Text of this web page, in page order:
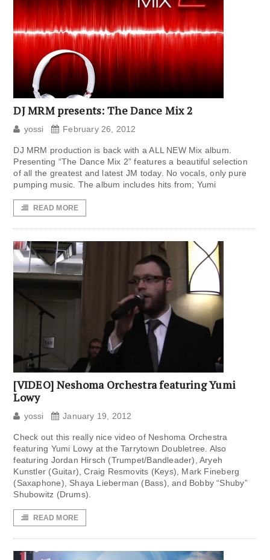
DJ MRM presents: The Dance Mix 2
yossi February 26, 2012
DJ MRM production is back with a ALL NEW Mix album.
Presenting “The Dance Mix 2” features a beautiful selection
of all the greatest and latest JM today. No vocals, only pure
pumping music. The album includes hits from; Yumi
READ MORE
[VIDEO] Neshoma Orchestra featuring Yumi
Lowy
yossi January 19, 2012
Check out this really nice video of Neshoma Orchestra
featuring Yumi Lowy at the Tarrytown Doubletree. Also
featuring Jordan Hirsch (Trumpet/Bandleader), Aryeh
Kunstler (Guitar), Craig Resmovits (Keys), Mark Fineberg
(Saxaphone), Shaya Lieberman (Bass), and Bobby “Shuby”
Shubowitz (Drums).
READ MORE